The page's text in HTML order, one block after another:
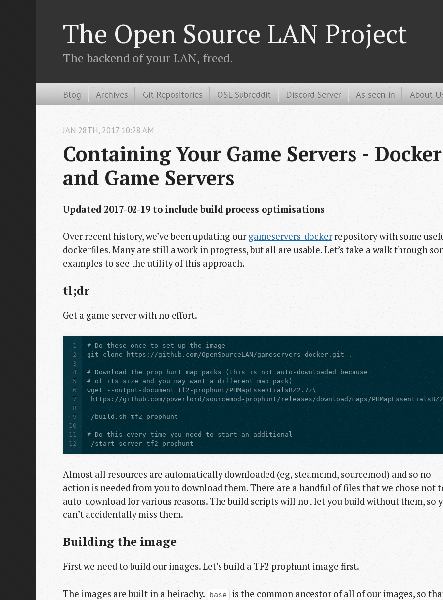
The Open Source LAN Project
The backend of your LAN, freed.
Blog Archives Git Repositories OSL Subreddit Discord Server As seen in About
Containing Your Game Servers - Docker
and Game Servers
JAN 28TH, 2017 10:28 AM
Updated 2017-02-19 to include build process optimisations
Over recent history, we’ve been updating ourgameservers-dockerrepository with some
dockerfiles. Many are still a work in progress, but all are usable. Let’s take a walk through
examples to see the utility of this approach.
tl;dr
Get a game server with no effort.
1
2
3
4
5
6
7
8
9
10
11
12
./start_server tf2-prophunt
Almost all resources are automatically downloaded (eg, steamcmd, sourcemod) and so no
action is needed from you to download them. There are a handful of files that we chose not
auto-download for various reasons. The build scripts will not let you build without them, so
can’t accidentally miss them.
Building the image
First we need to build our images. Let’s build a TF2 prophunt image first.
The images are built in a heirachy. base is the common ancestor of all of our images, so